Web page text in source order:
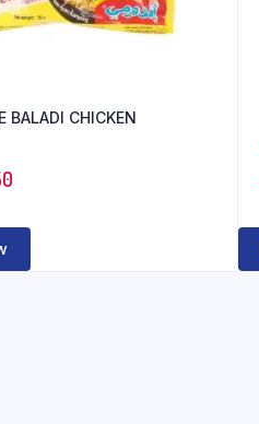
BALADI CHICKEN